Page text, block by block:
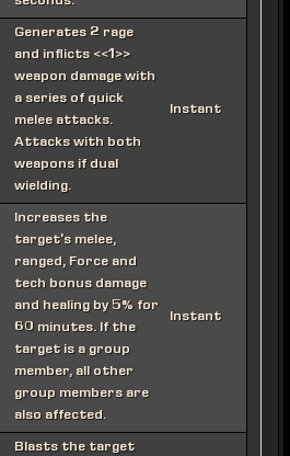
Generates 2 rage
and inflicts <<1>>
weapon damage with
a series of quick
melee attacks.
Attacks with both
weapons if dual
wielding.
Instant
Increases the
target's melee,
ranged, Force and
tech bonus damage
and healing by 5% for
60 minutes. If the
target is a group
member, all other
group members are
also affected.
Instant
Blasts the target